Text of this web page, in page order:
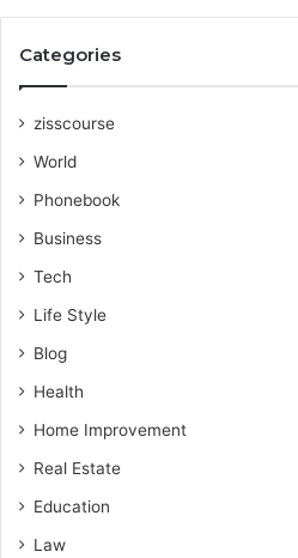
Categories
zisscourse
World
Phonebook
Business
Tech
Life Style
Blog
Health
Home Improvement
Real Estate
Education
Law